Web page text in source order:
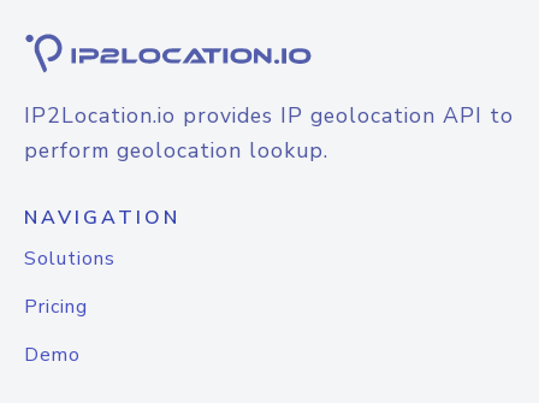
IP2Location.io provides IP geolocation API to
perform geolocation lookup.
NAVIGATION
Solutions
Pricing
Demo